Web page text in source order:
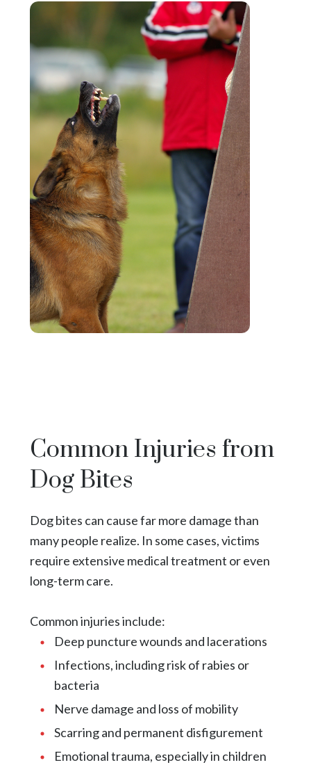
Common Injuries from
Dog Bites
Dog bites can cause far more damage than
many people realize. In some cases, victims
require extensive medical treatment or even
long-term care.
Common injuries include:
Deep puncture wounds and lacerations
Infections, including risk of rabies or
bacteria
Nerve damage and loss of mobility
Scarring and permanent disfigurement
Emotional trauma, especially in children